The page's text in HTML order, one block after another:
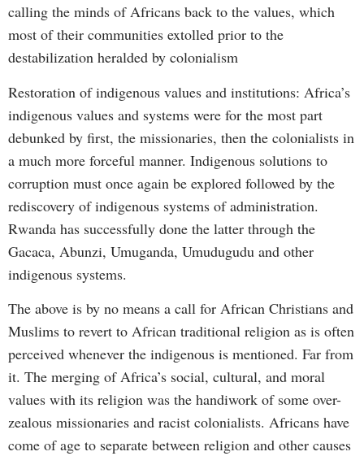
calling the minds of Africans back to the values, which
most of their communities extolled prior to the
destabilization heralded by colonialism
Restoration of indigenous values and institutions: Africa’s
indigenous values and systems were for the most part
debunked by first, the missionaries, then the colonialists in
a much more forceful manner. Indigenous solutions to
corruption must once again be explored followed by the
rediscovery of indigenous systems of administration.
Rwanda has successfully done the latter through the
Gacaca, Abunzi, Umuganda, Umudugudu and other
indigenous systems.
The above is by no means a call for African Christians and
Muslims to revert to African traditional religion as is often
perceived whenever the indigenous is mentioned. Far from
it. The merging of Africa’s social, cultural, and moral
values with its religion was the handiwork of some over-
zealous missionaries and racist colonialists. Africans have
come of age to separate between religion and other causes